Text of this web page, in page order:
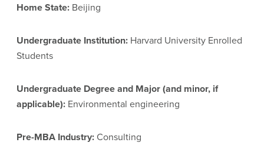
Home State: Beijing
Undergraduate Institution: Harvard University Enrolled
Students
Undergraduate Degree and Major (and minor, if
applicable): Environmental engineering
Pre-MBA Industry:Consulting